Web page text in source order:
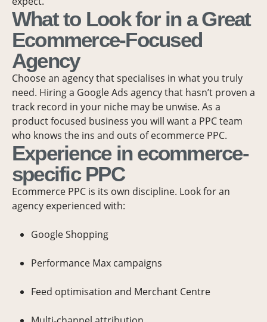
What to Look for in a Great
Ecommerce-Focused
Agency
Choose an agency that specialises in what you truly
need. Hiring a Google Ads agency that hasn’t proven a
track record in your niche may be unwise. As a
product focused business you will want a PPC team
who knows the ins and outs of ecommerce PPC.
Experience in ecommerce-
specific PPC
Ecommerce PPC is its own discipline. Look for an
agency experienced with:
Google Shopping
Performance Max campaigns
Feed optimisation and Merchant Centre